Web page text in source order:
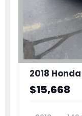
2018
$15,668